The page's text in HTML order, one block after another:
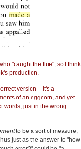
"caught the flue", so I think
production.
version – it's a
of an eggcorn, and yet
words, just in the wrong
to be a sort of measure,
just as the answer to "how